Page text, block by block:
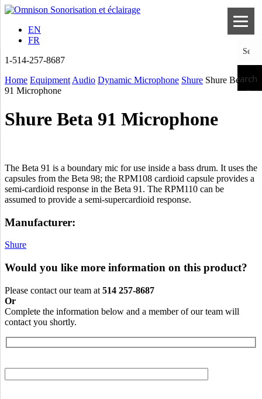
EN
FR
1-514-257-8687
Search
Home Equipment Audio Dynamic Microphone Shure Shure Beta
91 Microphone
Shure Beta 91 Microphone
The Beta 91 is a boundary mic for use inside a bass drum. It uses the
capsules from the Beta 98; the RPM108 cardioid capsule provides a
semi-cardioid response in the Beta 91. The RPM110 can be
assumed to provide a semi-supercardioid response.
Manufacturer:
Shure
Would you like more information on this product?
Please contact our team at 514 257-8687
Or
Complete the information below and a member of our team will
contact you shortly.